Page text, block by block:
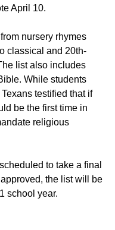
April 10.
nursery rhymes
classical and 20th-
list also includes
While students
testified that if
be the first time in
religious
to take a final
the list will be
school year.